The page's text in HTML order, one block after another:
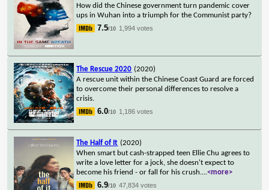
How did the Chinese government turn pandemic cover
ups in Wuhan into a triumph for the Communist party?
7.5/10 1,994 votes
The Rescue 2020 (2020)
A rescue unit within the Chinese Coast Guard are forced
to overcome their personal differences to resolve a
crisis.
6.0/10 1,186 votes
The Half of It (2020)
When smart but cash-strapped teen Ellie Chu agrees to
write a love letter for a jock, she doesn't expect to
become his friend - or fall for his crush....<more>
6.9/10 47,834 votes